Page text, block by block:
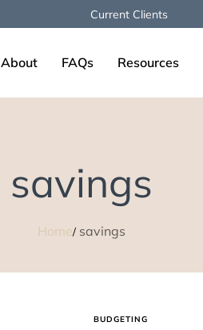
Current Clients
About FAQs Resources
savings
Home savings
BUDGETING